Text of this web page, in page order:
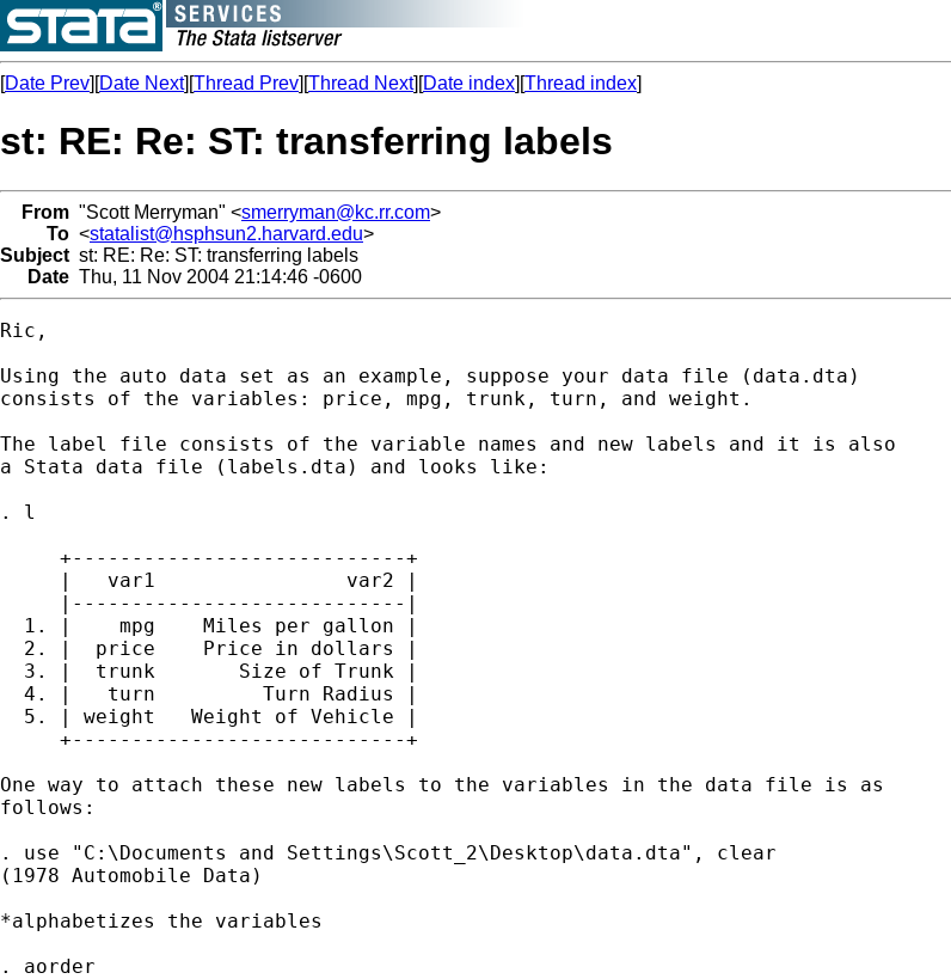
[Date Prev][Date Next][Thread Prev][Thread Next][Date index][Thread index]
st: RE: Re: ST: transferring labels
From "Scott Merryman" <smerryman@kc.rr.com>
To <statalist@hsphsun2.harvard.edu>
Subject st: RE: Re: ST: transferring labels
Date Thu, 11 Nov 2004 21:14:46 -0600
Ric,
Using the auto data set as an example, suppose your data file (data.dta)
consists of the variables: price, mpg, trunk, turn, and weight.
The label file consists of the variable names and new labels and it is also
a Stata data file (labels.dta) and looks like:
. l
     +----------------------------+
     |   var1                var2 |
     |----------------------------|
  1. |    mpg    Miles per gallon |
  2. |  price    Price in dollars |
  3. |  trunk       Size of Trunk |
  4. |   turn         Turn Radius |
  5. | weight   Weight of Vehicle |
     +----------------------------+
One way to attach these new labels to the variables in the data file is as
follows:
. use "C:\Documents and Settings\Scott_2\Desktop\data.dta", clear
(1978 Automobile Data)
*alphabetizes the variables
. aorder